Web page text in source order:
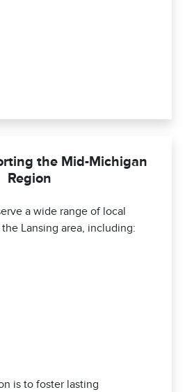
the Mid-Michigan
Region
a wide range of local
Lansing area, including:
is to foster lasting